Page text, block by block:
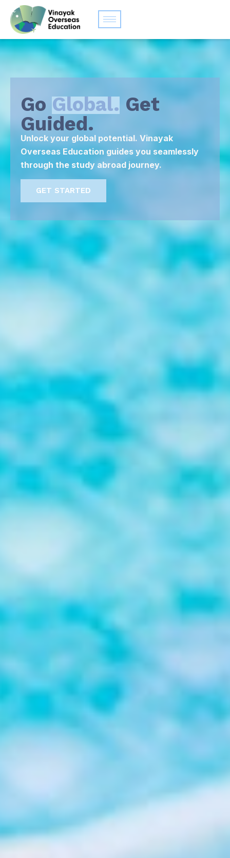
Go Global. Get
Guided.
Unlock your global potential. Vinayak
Overseas Education guides you seamlessly
through the study abroad journey.
GET STARTED